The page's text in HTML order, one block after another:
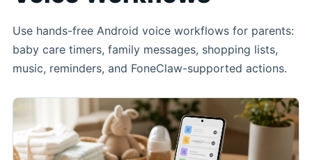
Use hands-free Android voice workflows for parents:
baby care timers, family messages, shopping lists,
music, reminders, and FoneClaw-supported actions.